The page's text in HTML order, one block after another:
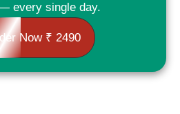
every single day.
Now ₹ 2490